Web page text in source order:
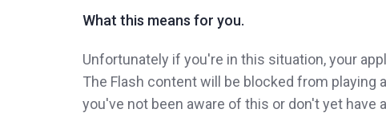
What this means for you.
Unfortunately if you're in this situation, your
The Flash content will be blocked from playing
you've not been aware of this or don't yet have